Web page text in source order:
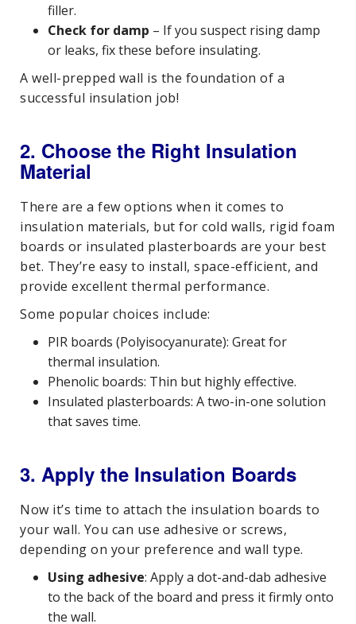
filler.
Check for damp – If you suspect rising damp
or leaks, fix these before insulating.
A well-prepped wall is the foundation of a
successful insulation job!
2. Choose the Right Insulation
Material
There are a few options when it comes to
insulation materials, but for cold walls, rigid foam
boards or insulated plasterboards are your best
bet. They’re easy to install, space-efficient, and
provide excellent thermal performance.
Some popular choices include:
PIR boards (Polyisocyanurate): Great for
thermal insulation.
Phenolic boards: Thin but highly effective.
Insulated plasterboards: A two-in-one solution
that saves time.
3. Apply the Insulation Boards
Now it’s time to attach the insulation boards to
your wall. You can use adhesive or screws,
depending on your preference and wall type.
Using adhesive: Apply a dot-and-dab adhesive
to the back of the board and press it firmly onto
the wall.